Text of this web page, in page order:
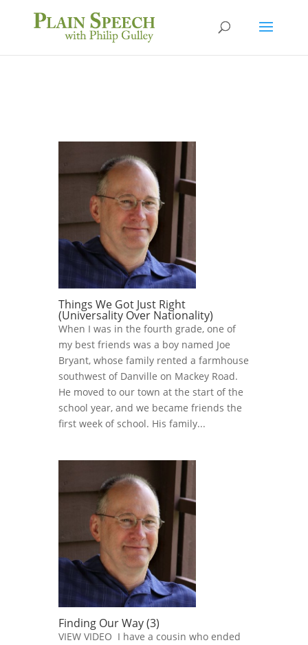
Things We Got Just Right
(Universality Over Nationality)
When I was in the fourth grade, one of
my best friends was a boy named Joe
Bryant, whose family rented a farmhouse
southwest of Danville on Mackey Road.
He moved to our town at the start of the
school year, and we became friends the
first week of school. His family...
Finding Our Way (3)
VIEW VIDEO I have a cousin who ended